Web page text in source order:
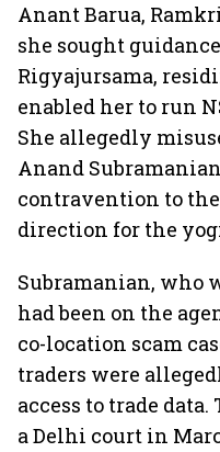
Anant Barua,
she sought
Rigyajursama,
enabled her to run
She allegedly
Anand
contravention to
direction for the
Subramanian, who
had been on the
co-location scam
traders were
access to trade
a Delhi court in